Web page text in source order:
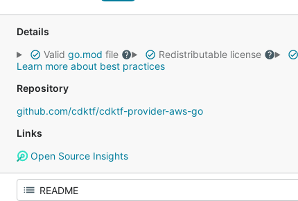
Details
Valid go.mod file Redistributable license
Learn more about best practices
Repository
github.com/cdktf/cdktf-provider-aws-go
Links
Open Source Insights